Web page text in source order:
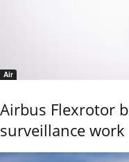
Air
Airbus Flexrotor
surveillance work